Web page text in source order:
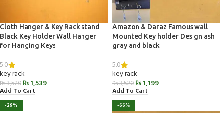
Cloth Hanger & Key Rack stand
Black Key Holder Wall Hanger
for Hanging Keys
5.0
key rack
₨3,520 ₨1,539
Add To Cart
Amazon & Daraz Famous wall
Mounted Key holder Design ash
gray and black
5.0
key rack
₨3,520 ₨1,199
Add To Cart
-29% -66%